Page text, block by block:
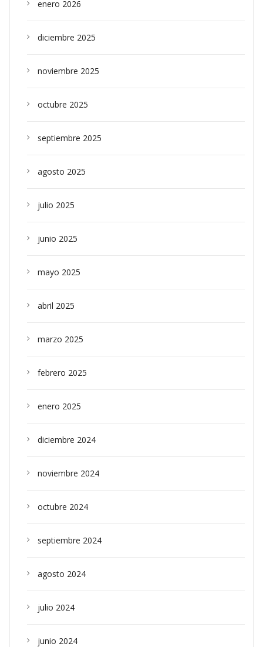
enero 2026
diciembre 2025
noviembre 2025
octubre 2025
septiembre 2025
agosto 2025
julio 2025
junio 2025
mayo 2025
abril 2025
marzo 2025
febrero 2025
enero 2025
diciembre 2024
noviembre 2024
octubre 2024
septiembre 2024
agosto 2024
julio 2024
junio 2024